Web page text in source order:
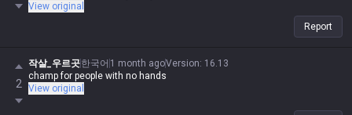
View original
Report
2
작살_우르곳한국어 1 month agoVersion: 16.13
champ for people with no hands
View original